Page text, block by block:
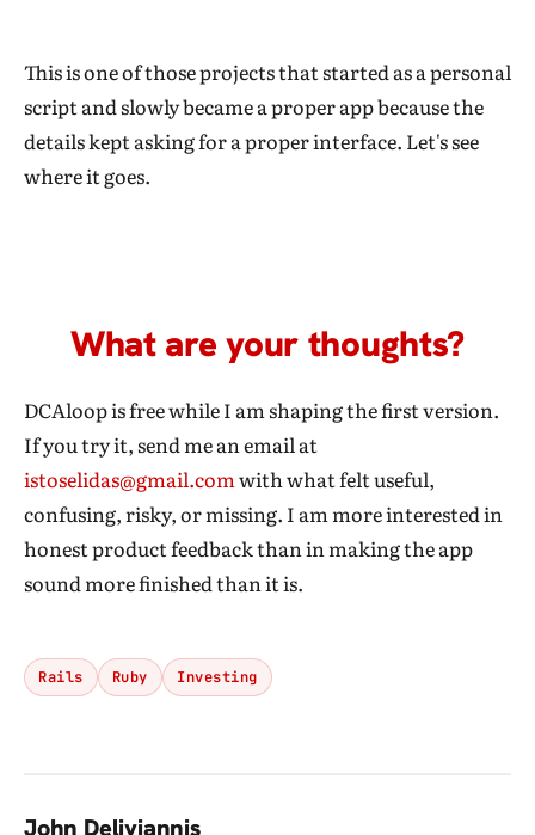
This is one of those projects that started as a personal
script and slowly became a proper app because the
details kept asking for a proper interface. Let's see
where it goes.
What are your thoughts?
DCAloop is free while I am shaping the first version.
If you try it, send me an email at
istoselidas@gmail.comwith what felt useful,
confusing, risky, or missing. I am more interested in
honest product feedback than in making the app
sound more finished than it is.
Rails Ruby Investing
John Deliyiannis